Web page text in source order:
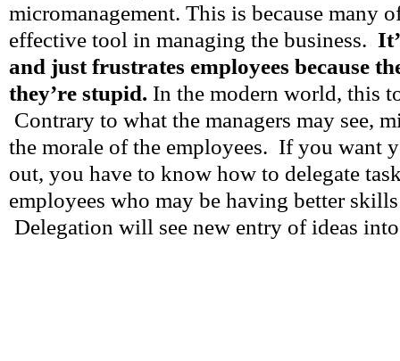
micromanagement. This is because many
effective tool in managing the business.
and just frustrates employees because
they’re stupid. In the modern world, this
Contrary to what the managers may see,
the morale of the employees. If you want
out, you have to know how to delegate
employees who may be having better
Delegation will see new entry of ideas